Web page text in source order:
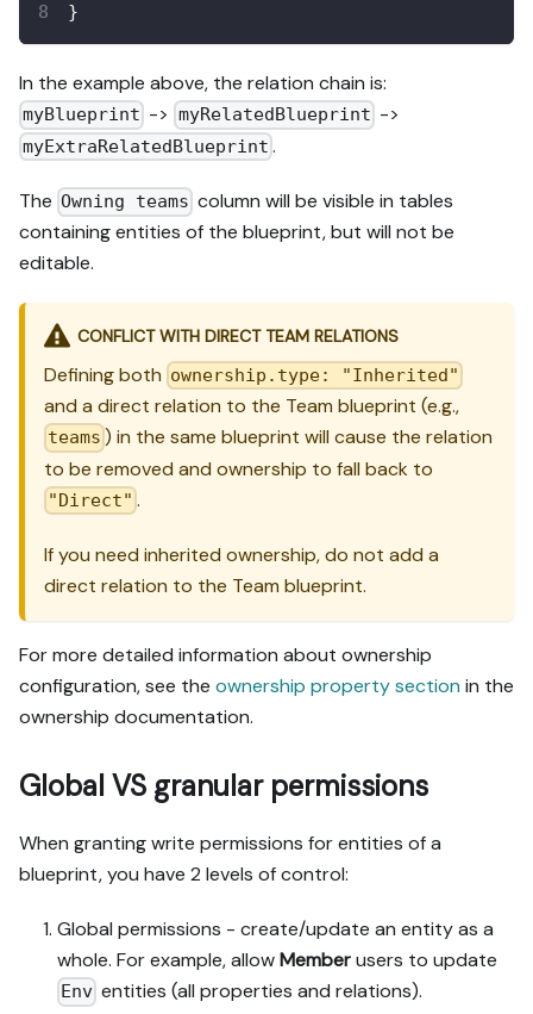
}
In the example above, the relation chain is:
myBlueprint -> myRelatedBlueprint ->
myExtraRelatedBlueprint .
The Owning teams column will be visible in tables
containing entities of the blueprint, but will not be
editable.
CONFLICT WITH DIRECT TEAM RELATIONS
Defining both ownership.type: "Inherited"
and a direct relation to the Team blueprint (e.g.,
teams ) in the same blueprint will cause the relation
to be removed and ownership to fall back to
"Direct" .
If you need inherited ownership, do not add a
direct relation to the Team blueprint.
For more detailed information about ownership
configuration, see the ownership property section in the
ownership documentation.
Global VS granular permissions
When granting write permissions for entities of a
blueprint, you have 2 levels of control:
Global permissions - create/update an entity as a
whole. For example, allowMemberusers to update
Env entities (all properties and relations).